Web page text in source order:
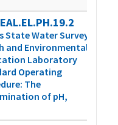
State Water Survey
and Environmental
Laboratory
Operating
The
of pH,